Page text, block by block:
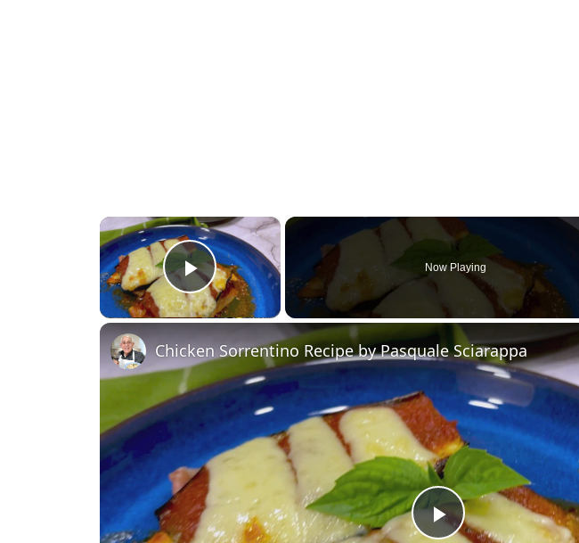
×
Play Video
Now Playing
Chicken Sorrentino Recipe by Pasquale Sciarappa